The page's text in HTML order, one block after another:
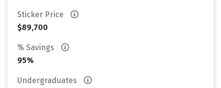
Sticker Price
$89,700
% Savings
95%
Undergraduates